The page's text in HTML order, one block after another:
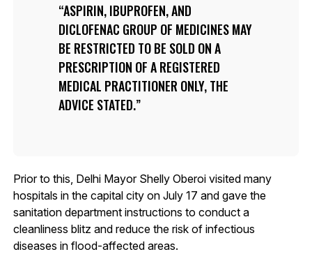
ASPIRIN, IBUPROFEN, AND
DICLOFENAC GROUP OF MEDICINES MAY
BE RESTRICTED TO BE SOLD ON A
PRESCRIPTION OF A REGISTERED
MEDICAL PRACTITIONER ONLY, THE
ADVICE STATED.
Prior to this, Delhi Mayor Shelly Oberoi visited many
hospitals in the capital city on July 17 and gave the
sanitation department instructions to conduct a
cleanliness blitz and reduce the risk of infectious
diseases in flood-affected areas.